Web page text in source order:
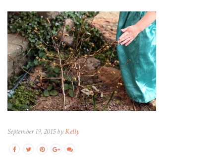
September 19, 2015 byKelly